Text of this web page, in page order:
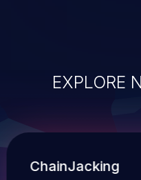
EXPLORE
ChainJacking